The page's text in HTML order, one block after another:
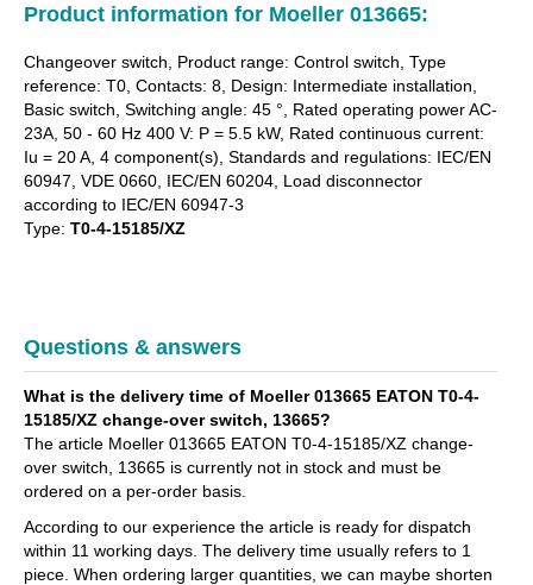
Product information for Moeller 013665:
Changeover switch, Product range: Control switch, Type
reference: T0, Contacts: 8, Design: Intermediate installation,
Basic switch, Switching angle: 45 °, Rated operating power AC-
23A, 50 - 60 Hz 400 V: P = 5.5 kW, Rated continuous current:
Iu = 20 A, 4 component(s), Standards and regulations: IEC/EN
60947, VDE 0660, IEC/EN 60204, Load disconnector
according to IEC/EN 60947-3
Type: T0-4-15185/XZ
Questions & answers
What is the delivery time of Moeller 013665 EATON T0-4-
15185/XZ change-over switch, 13665?
The article Moeller 013665 EATON T0-4-15185/XZ change-
over switch, 13665 is currently not in stock and must be
ordered on a per-order basis.
According to our experience the article is ready for dispatch
within 11 working days. The delivery time usually refers to 1
piece. When ordering larger quantities, we can maybe shorten